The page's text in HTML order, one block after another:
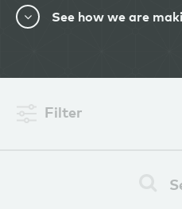
See how we are
Filter